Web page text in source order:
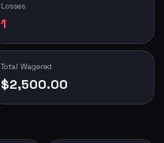
Losses
1
Total Wagered
$2,500.00